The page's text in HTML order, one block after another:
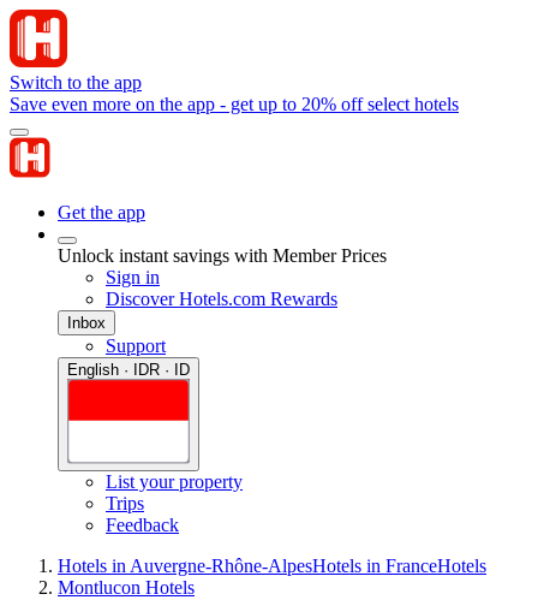
Switch to the app
Save even more on the app - get up to 20% off select hotels
Get the app
Unlock instant savings with Member Prices
Sign in
Discover Hotels.com Rewards
Inbox
Support
English · IDR · ID
List your property
Trips
Feedback
Hotels in Auvergne-Rhône-AlpesHotels in FranceHotels
Montlucon Hotels